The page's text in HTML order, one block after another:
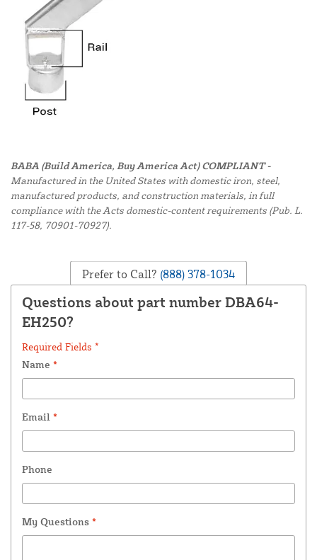
BABA (Build America, Buy America Act) COMPLIANT -
Manufactured in the United States with domestic iron, steel,
manufactured products, and construction materials, in full
compliance with the Acts domestic-content requirements (Pub. L.
117-58, 70901-70927).
Prefer to Call? (888) 378-1034
Questions about part number DBA64-
EH250?
Required Fields *
Name *
Email *
Phone
My Questions *